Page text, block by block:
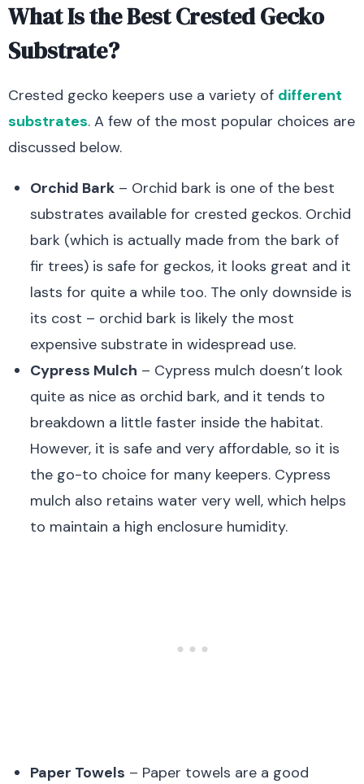
What Is the Best Crested Gecko
Substrate?
Crested gecko keepers use a variety of different
substrates. A few of the most popular choices are
discussed below.
Orchid Bark – Orchid bark is one of the best
substrates available for crested geckos. Orchid
bark (which is actually made from the bark of
fir trees) is safe for geckos, it looks great and it
lasts for quite a while too. The only downside is
its cost – orchid bark is likely the most
expensive substrate in widespread use.
Cypress Mulch – Cypress mulch doesn’t look
quite as nice as orchid bark, and it tends to
breakdown a little faster inside the habitat.
However, it is safe and very affordable, so it is
the go-to choice for many keepers. Cypress
mulch also retains water very well, which helps
to maintain a high enclosure humidity.
Paper Towels – Paper towels are a good